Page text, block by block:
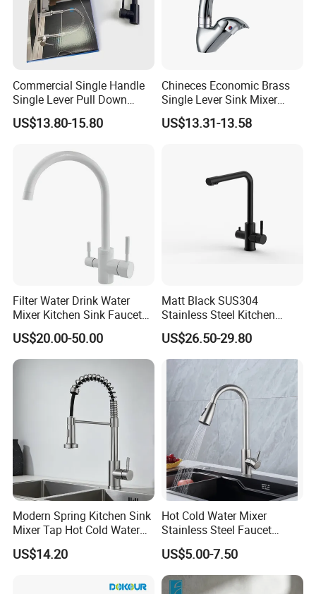
Commercial Single Handle
Single Lever Pull Down
Sprayer Spring Kitchen
Faucet
US$13.80-15.80
Chineces Economic Brass
Single Lever Sink Mixer
Kitchen Faucet with
Swiveling Spout
US$13.31-13.58
Filter Water Drink Water
Mixer Kitchen Sink Faucet
Three Way Kitchen Tap
US$20.00-50.00
Matt Black SUS304
Stainless Steel Kitchen
Drink Water Tap Purified
Water Kitchen Faucet
(NS9006-MB)
US$26.50-29.80
Modern Spring Kitchen Sink
Mixer Tap Hot Cold Water
Kitchen Faucet with 360°
Rotating Sprayer
US$14.20
Hot Cold Water Mixer
Stainless Steel Faucet
Single Hole 360 Degree
Rotation Spring Pull Down
Valve Type Kitchen Tap
US$5.00-7.50